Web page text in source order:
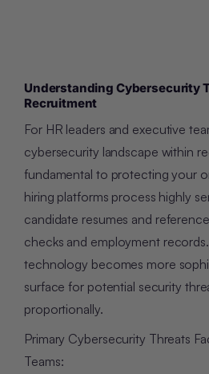
Understanding Cybersecurity
Recruitment
For HR leaders and executive
cybersecurity landscape within
fundamental to protecting your
hiring platforms process highly
candidate resumes and
checks and employment
technology becomes more
surface for potential security
proportionally.
Primary Cybersecurity Threats
Teams: